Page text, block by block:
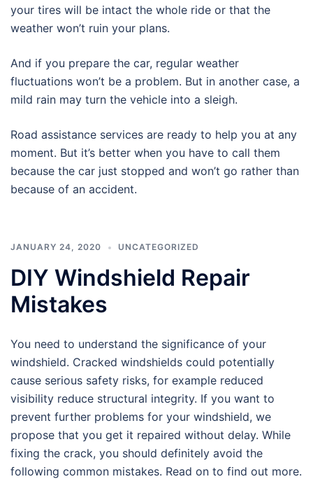
your tires will be intact the whole ride or that the
weather won’t ruin your plans.
And if you prepare the car, regular weather
fluctuations won’t be a problem. But in another case, a
mild rain may turn the vehicle into a sleigh.
Road assistance services are ready to help you at any
moment. But it’s better when you have to call them
because the car just stopped and won’t go rather than
because of an accident.
JANUARY 24, 2020 UNCATEGORIZED
DIY Windshield Repair
Mistakes
You need to understand the significance of your
windshield. Cracked windshields could potentially
cause serious safety risks, for example reduced
visibility reduce structural integrity. If you want to
prevent further problems for your windshield, we
propose that you get it repaired without delay. While
fixing the crack, you should definitely avoid the
following common mistakes. Read on to find out more.